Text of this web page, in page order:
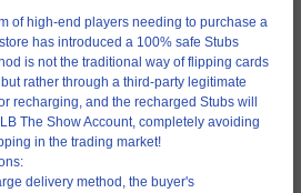
Off 92% Off
300K Stubs
of high-end players needing to purchase a
has introduced a 100% safe Stubs
is not the traditional way of flipping cards
rather through a third-party legitimate
recharging, and the recharged Stubs will
The Show Account, completely avoiding
in the trading market!
delivery method, the buyer's